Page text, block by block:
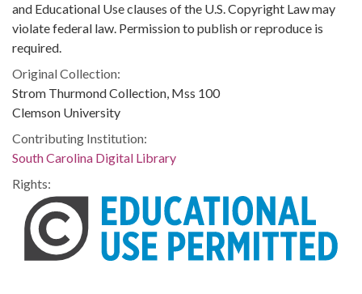
and Educational Use clauses of the U.S. Copyright Law may
violate federal law. Permission to publish or reproduce is
required.
Original Collection:
Strom Thurmond Collection, Mss 100
Clemson University
Contributing Institution:
South Carolina Digital Library
Rights: